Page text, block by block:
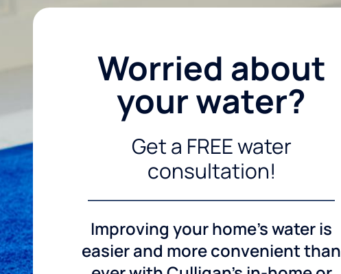
Worried about
your water?
Get a FREE water
consultation!
Improving your home's water is
easier and more convenient than